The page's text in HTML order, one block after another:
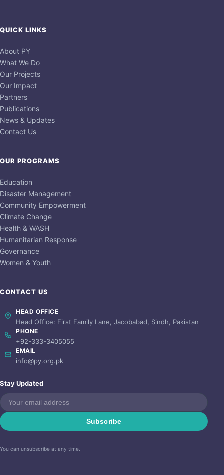
QUICK LINKS
About PY
What We Do
Our Projects
Our Impact
Partners
Publications
News & Updates
Contact Us
OUR PROGRAMS
Education
Disaster Management
Community Empowerment
Climate Change
Health & WASH
Humanitarian Response
Governance
Women & Youth
CONTACT US
HEAD OFFICE
Head Office: First Family Lane, Jacobabad, Sindh, Pakistan
PHONE
+92-333-3405055
EMAIL
info@py.org.pk
Stay Updated
Subscribe
You can unsubscribe at any time.